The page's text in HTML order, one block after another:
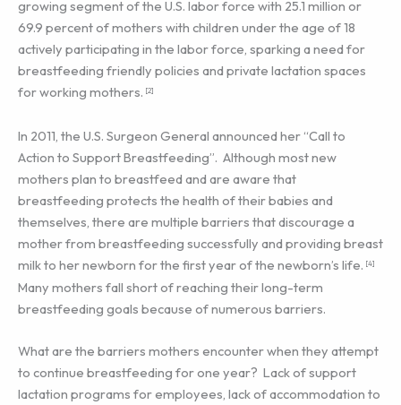
growing segment of the U.S. labor force with 25.1 million or
69.9 percent of mothers with children under the age of 18
actively participating in the labor force, sparking a need for
breastfeeding friendly policies and private lactation spaces
for working mothers. [2]
In 2011, the U.S. Surgeon General announced her “Call to
Action to Support Breastfeeding”. Although most new
mothers plan to breastfeed and are aware that
breastfeeding protects the health of their babies and
themselves, there are multiple barriers that discourage a
mother from breastfeeding successfully and providing breast
milk to her newborn for the first year of the newborn’s life. [4]
Many mothers fall short of reaching their long-term
breastfeeding goals because of numerous barriers.
What are the barriers mothers encounter when they attempt
to continue breastfeeding for one year? Lack of support
lactation programs for employees, lack of accommodation to